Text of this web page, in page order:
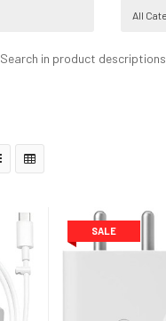
Search in product descriptions
SALE